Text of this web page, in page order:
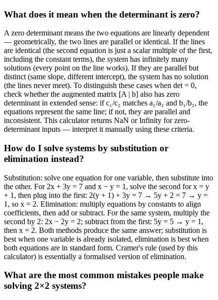
What does it mean when the determinant is zero?
A zero determinant means the two equations are linearly dependent
— geometrically, the two lines are parallel or identical. If the lines
are identical (the second equation is just a scalar multiple of the first,
including the constant terms), the system has infinitely many
solutions (every point on the line works). If they are parallel but
distinct (same slope, different intercept), the system has no solution
(the lines never meet). To distinguish these cases when det = 0,
check whether the augmented matrix [A | b] also has zero
determinant in extended sense: if c₁/c₂ matches a₁/a₂ and b₁/b₂, the
equations represent the same line; if not, they are parallel and
inconsistent. This calculator returns NaN or Infinity for zero-
determinant inputs — interpret it manually using these criteria.
How do I solve systems by substitution or
elimination instead?
Substitution: solve one equation for one variable, then substitute into
the other. For 2x + 3y = 7 and x − y = 1, solve the second for x = y
+ 1, then plug into the first: 2(y + 1) + 3y = 7 → 5y + 2 = 7 → y =
1, so x = 2. Elimination: multiply equations by constants to align
coefficients, then add or subtract. For the same system, multiply the
second by 2: 2x − 2y = 2; subtract from the first: 5y = 5 → y = 1,
then x = 2. Both methods produce the same answer; substitution is
best when one variable is already isolated, elimination is best when
both equations are in standard form. Cramer's rule (used by this
calculator) is essentially a formalised version of elimination.
What are the most common mistakes people make
solving 2×2 systems?